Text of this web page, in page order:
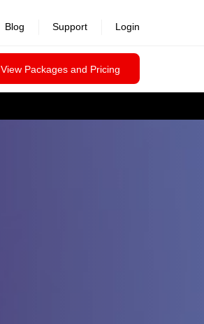
View Packages and Pricing
Blog Support Login